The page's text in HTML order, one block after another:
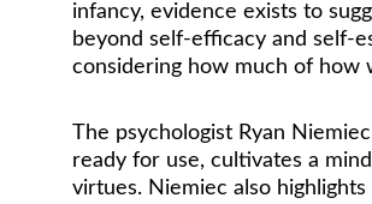
infancy, evidence exists to
beyond self-efficacy and self-
considering how much of how
The psychologist Ryan
ready for use, cultivates a
virtues. Niemiec also